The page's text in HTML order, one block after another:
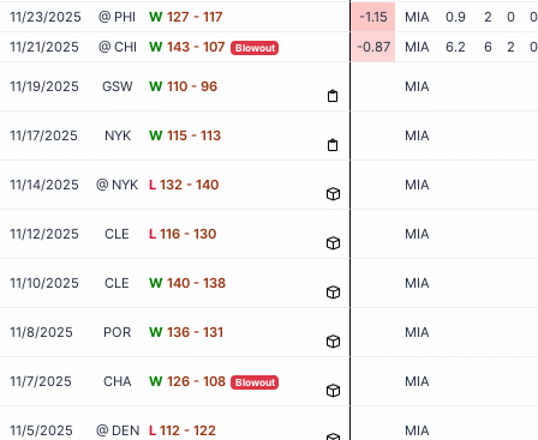
11/23/2025 @ PHI W 127 - 117 -1.15 MIA 0.9 2 0
0
11/21/2025
@ CHI W 143 - 107 Blowout -0.87 MIA 6.2 6 2 0
11/19/2025 GSW W 110 - 96 MIA
11/17/2025 NYK W 115 - 113 MIA
11/14/2025 @ NYK L 132 - 140 MIA
11/12/2025 CLE L 116 - 130 MIA
11/10/2025 CLE W 140 - 138 MIA
11/8/2025 POR W 136 - 131 MIA
11/7/2025 CHA W 126 - 108 Blowout MIA
11/5/2025 @ DEN L 112 - 122 MIA